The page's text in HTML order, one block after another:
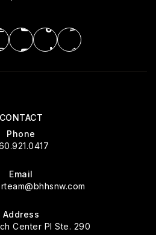
CONTACT
Phone
Email
Address
Center Pl Ste. 290